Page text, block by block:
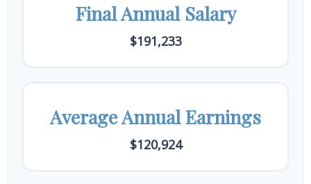
Final Annual Salary
$191,233
Average Annual Earnings
$120,924